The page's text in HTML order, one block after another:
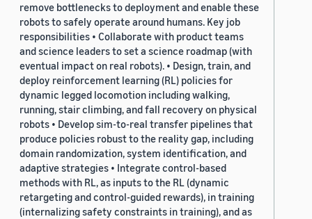
remove bottlenecks to deployment and enable these
robots to safely operate around humans. Key job
responsibilities • Collaborate with product teams
and science leaders to set a science roadmap (with
eventual impact on real robots). • Design, train, and
deploy reinforcement learning (RL) policies for
dynamic legged locomotion including walking,
running, stair climbing, and fall recovery on physical
robots • Develop sim-to-real transfer pipelines that
produce policies robust to the reality gap, including
domain randomization, system identification, and
adaptive strategies • Integrate control-based
methods with RL, as inputs to the RL (dynamic
retargeting and control-guided rewards), in training
(internalizing safety constraints in training), and as